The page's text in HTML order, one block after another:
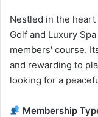
Nestled in the
Golf and Luxury
members' course.
and rewarding to
looking for a
Membership